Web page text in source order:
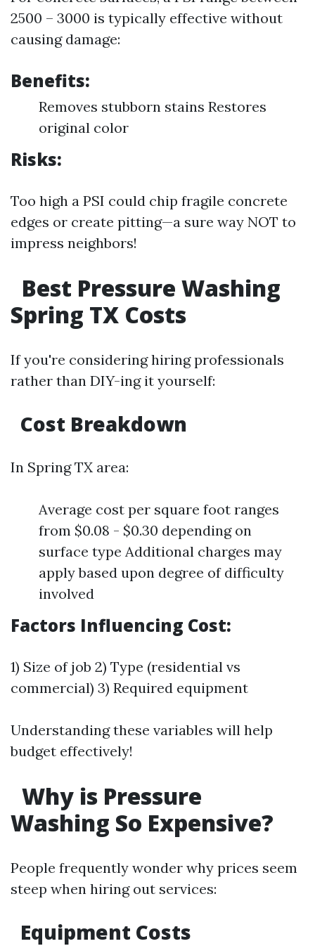
2500 – 3000 is typically effective without
causing damage:
Benefits:
Removes stubborn stains Restores
original color
Risks:
Too high a PSI could chip fragile concrete
edges or create pitting—a sure way NOT to
impress neighbors!
Best Pressure Washing
Spring TX Costs
If you're considering hiring professionals
rather than DIY-ing it yourself:
Cost Breakdown
In Spring TX area:
Average cost per square foot ranges
from $0.08 - $0.30 depending on
surface type Additional charges may
apply based upon degree of difficulty
involved
Factors Influencing Cost:
1) Size of job 2) Type (residential vs
commercial) 3) Required equipment
Understanding these variables will help
budget effectively!
Why is Pressure
Washing So Expensive?
People frequently wonder why prices seem
steep when hiring out services:
Equipment Costs